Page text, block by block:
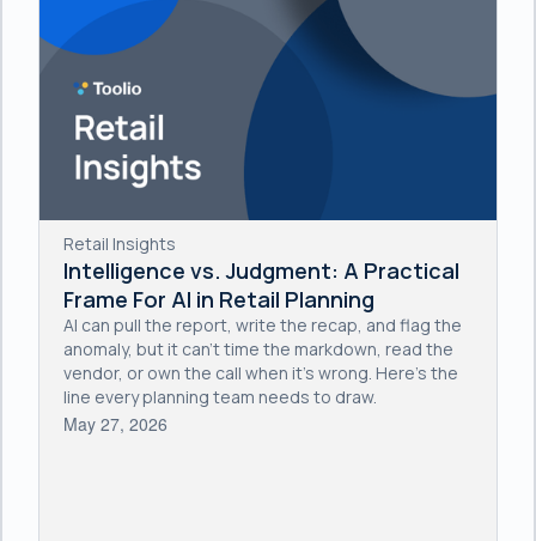
Retail Insights
Intelligence vs. Judgment: A Practical
Frame For AI in Retail Planning
AI can pull the report, write the recap, and flag the
anomaly, but it can't time the markdown, read the
vendor, or own the call when it's wrong. Here's the
line every planning team needs to draw.
May 27, 2026